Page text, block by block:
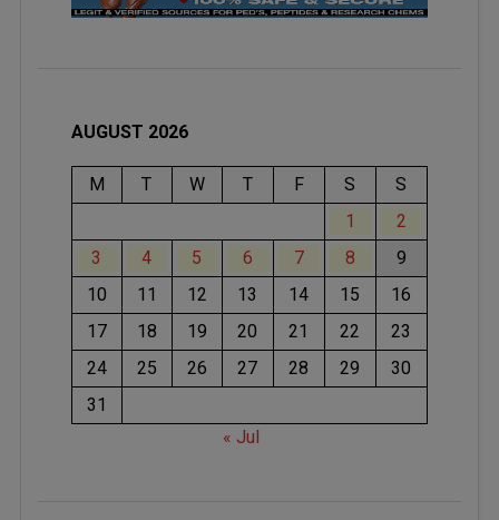
AUGUST 2026
M T W T F S
S
1
2
3
4 5 6 7 8
9
10
11 12 13 14 15
16
17
18 19 20 21 22
23
24
25 26 27 28 29
30
31
« Jul